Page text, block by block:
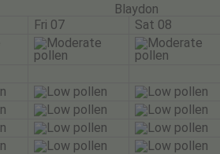
Blaydon
Fri 07 Sat 08